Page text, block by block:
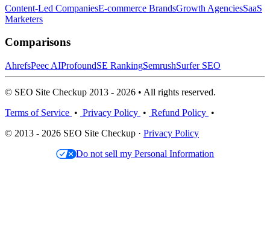
Content-Led CompaniesE-commerce BrandsGrowth AgenciesSaaS
Marketers
Comparisons
AhrefsPeec AIProfoundSE RankingSemrushSurfer SEO
© SEO Site Checkup 2013 - 2026 • All rights reserved.
Terms of Service • Privacy Policy • Refund Policy •
© 2013 - 2026 SEO Site Checkup · Privacy Policy
Do not sell my Personal Information